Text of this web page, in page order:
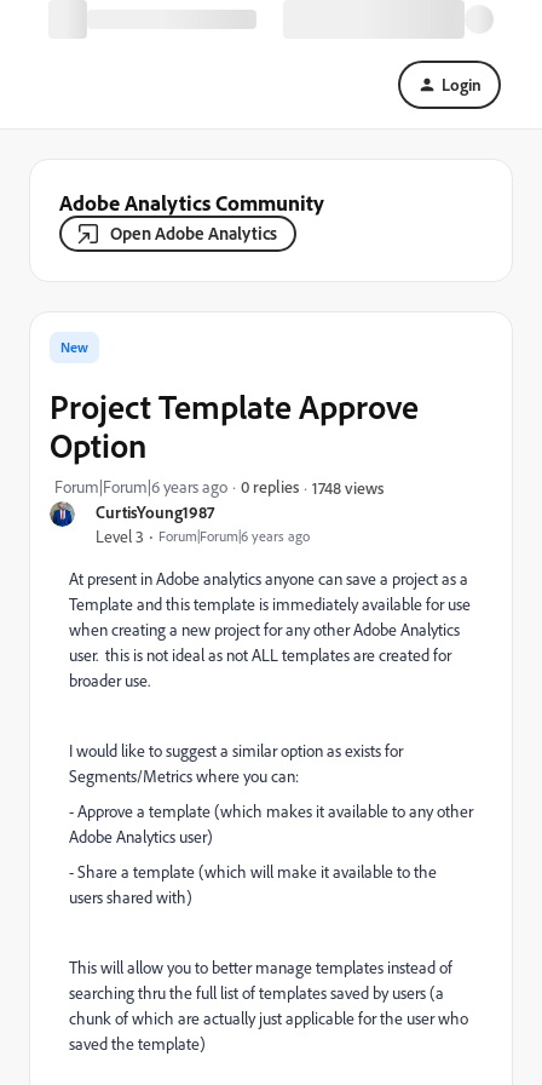
Login
Adobe Analytics Community
Open Adobe Analytics
CurtisYoung1987
Level 3 Forum|Forum|6 years ago
New
Project Template Approve
Option
Forum|Forum|6 years ago 0 replies 1748 views
At present in Adobe analytics anyone can save a project as a
Template and this template is immediately available for use
when creating a new project for any other Adobe Analytics
user. this is not ideal as not ALL templates are created for
broader use.
I would like to suggest a similar option as exists for
Segments/Metrics where you can:
- Approve a template (which makes it available to any other
Adobe Analytics user)
- Share a template (which will make it available to the
users shared with)
This will allow you to better manage templates instead of
searching thru the full list of templates saved by users (a
chunk of which are actually just applicable for the user who
saved the template)